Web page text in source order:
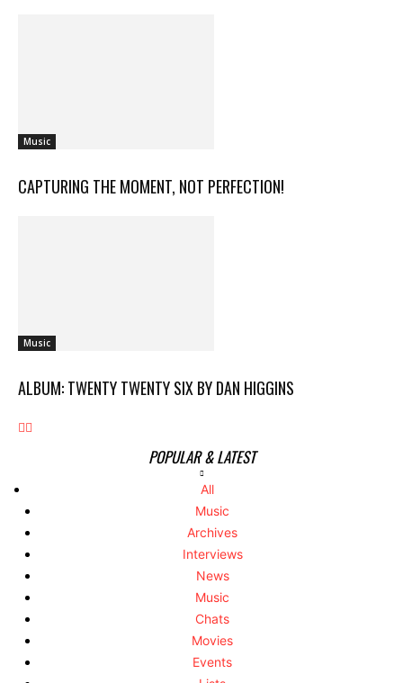
Music
CAPTURING THE MOMENT, NOT PERFECTION!
Music
ALBUM: TWENTY TWENTY SIX BY DAN HIGGINS
POPULAR & LATEST
All
Music
Archives
Interviews
News
Music
Chats
Movies
Events